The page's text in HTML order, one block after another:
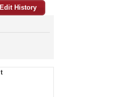
Edit History